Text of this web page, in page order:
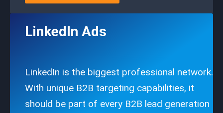
LinkedIn Ads
LinkedIn is the biggest professional network.
With unique B2B targeting capabilities, it
should be part of every B2B lead generation